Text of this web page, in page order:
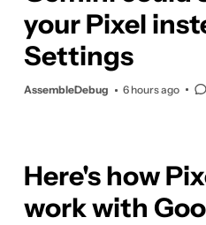
your Pixel
Settings
AssembleDebug 6 hours ago
Here's how
work with